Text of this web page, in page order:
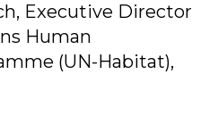
Executive Director
Human
(UN-Habitat),